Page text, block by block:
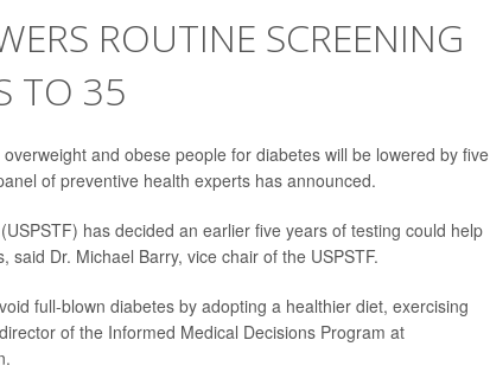
ROUTINE SCREENING
TO 35
and obese people for diabetes will be lowered by five
of preventive health experts has announced.
has decided an earlier five years of testing could help
Dr. Michael Barry, vice chair of the USPSTF.
full-blown diabetes by adopting a healthier diet, exercising
of the Informed Medical Decisions Program at